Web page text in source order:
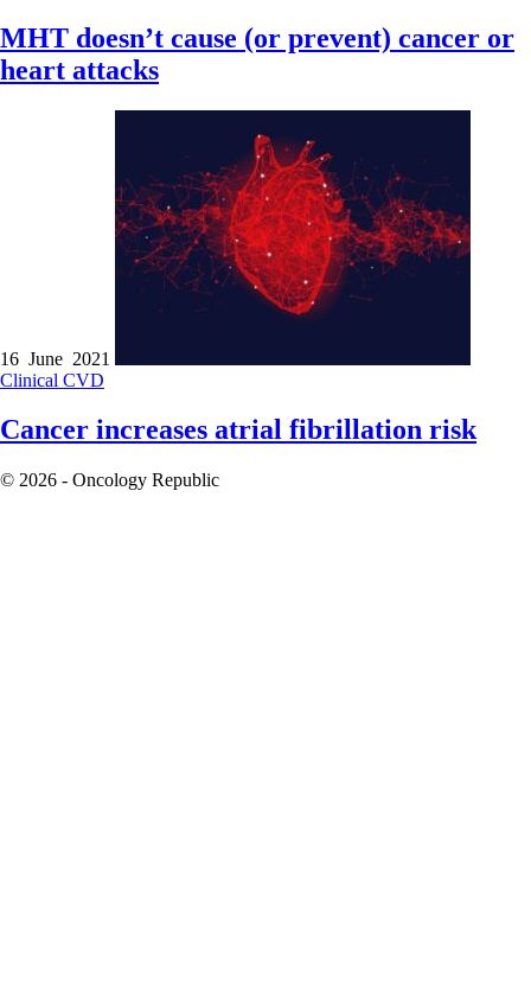
MHT doesn’t cause (or prevent) cancer or
heart attacks
16 June 2021
Clinical CVD
Cancer increases atrial fibrillation risk
© 2026 - Oncology Republic